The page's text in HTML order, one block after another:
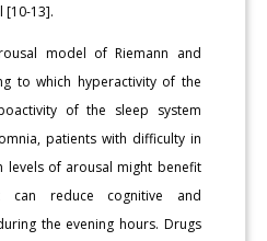
[10-13].
model of Riemann and
to which hyperactivity of the
of the sleep system
patients with difficulty in
levels of arousal might benefit
can reduce cognitive and
the evening hours. Drugs